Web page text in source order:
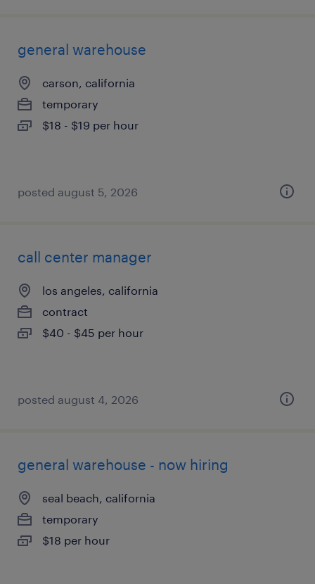
general warehouse
carson, california
temporary
$18 - $19 per hour
posted august 5, 2026
call center manager
los angeles, california
contract
$40 - $45 per hour
posted august 4, 2026
general warehouse - now hiring
seal beach, california
temporary
$18 per hour